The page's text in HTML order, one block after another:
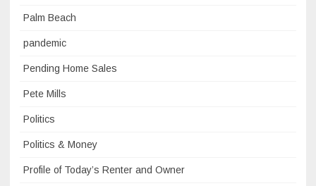
Palm Beach
pandemic
Pending Home Sales
Pete Mills
Politics
Politics & Money
Profile of Today’s Renter and Owner